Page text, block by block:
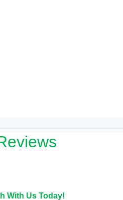
With Us Today!